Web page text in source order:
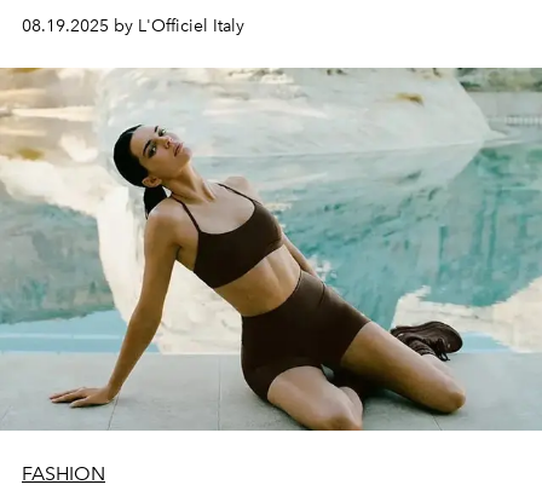
experience that is all at once sensory, aesthetic and
08.19.2025 by L'Officiel Italy
FASHION